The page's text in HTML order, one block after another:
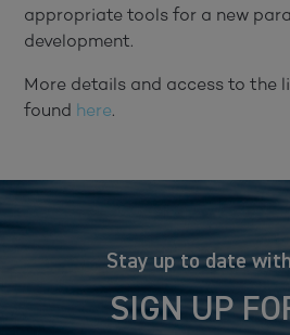
appropriate tools for a new
development.
More details and access to the
found here.
Stay up to date
SIGN UP